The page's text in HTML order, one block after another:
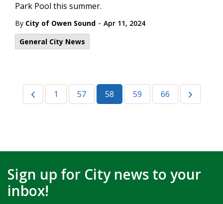
Park Pool this summer.
By City of Owen Sound - Apr 11, 2024
General City News
1 57 58 59 66
Sign up for City news to your
inbox!